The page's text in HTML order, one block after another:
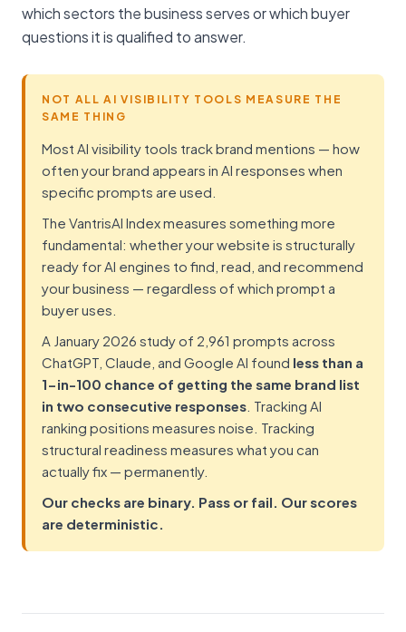
which sectors the business serves or which buyer
questions it is qualified to answer.
NOT ALL AI VISIBILITY TOOLS MEASURE THE
SAME THING
Most AI visibility tools track brand mentions — how
often your brand appears in AI responses when
specific prompts are used.
The VantrisAI Index measures something more
fundamental: whether your website is structurally
ready for AI engines to find, read, and recommend
your business — regardless of which prompt a
buyer uses.
A January 2026 study of 2,961 prompts across
ChatGPT, Claude, and Google AI found less than a
1-in-100 chance of getting the same brand list
in two consecutive responses . Tracking AI
ranking positions measures noise. Tracking
structural readiness measures what you can
actually fix — permanently.
Our checks are binary. Pass or fail. Our scores
are deterministic.